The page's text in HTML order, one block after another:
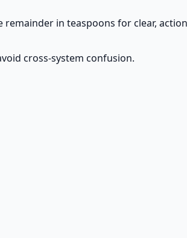
in teaspoons for clear,
cross-system confusion.